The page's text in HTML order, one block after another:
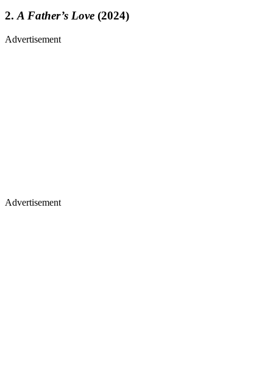
2. A Father’s Love (2024)
Advertisement
Advertisement